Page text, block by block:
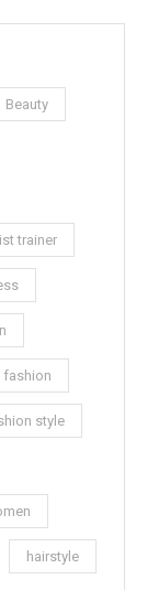
Beauty
trainer
fashion
style
hairstyle